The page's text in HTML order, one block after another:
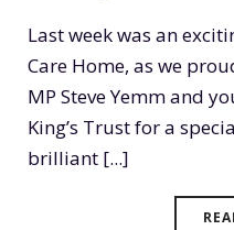
Last week was an
Care Home, as we
MP Steve Yemm and
King’s Trust for a
brilliant [...]